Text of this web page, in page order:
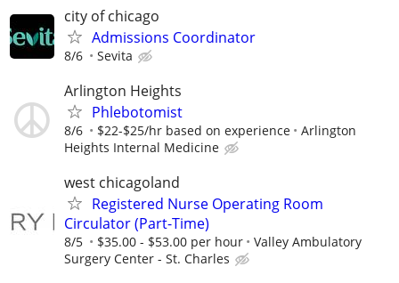
city of chicago
Admissions Coordinator
8/6 Sevita
Arlington Heights
Phlebotomist
8/6 $22-$25/hr based on experience
Arlington
Heights Internal Medicine
west chicagoland
Registered Nurse Operating Room
Circulator (Part-Time)
8/5 $35.00 - $53.00 per hour
Valley Ambulatory
Surgery Center - St. Charles